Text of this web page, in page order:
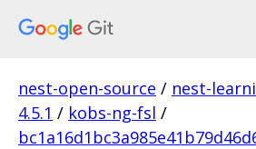
nest-open-source / nest-
4.5.1 / kobs-ng-fsl /